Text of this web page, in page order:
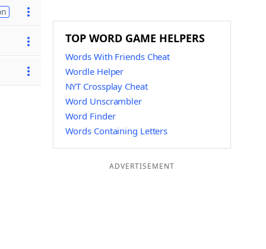
TOP WORD GAME HELPERS
Words With Friends Cheat
Wordle Helper
NYT Crossplay Cheat
Word Unscrambler
Word Finder
Words Containing Letters
ADVERTISEMENT